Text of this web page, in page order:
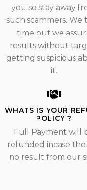
you so stay away
such scammers. We
time but we
results without
getting suspicious
it.
WHATS IS YOUR
POLICY ?
Full Payment will
refunded incase
no result from our